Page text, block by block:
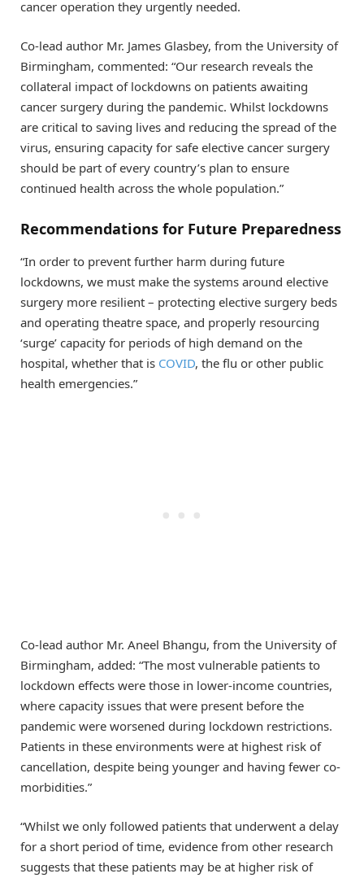
cancer operation they urgently needed.
Co-lead author Mr. James Glasbey, from the University of
Birmingham, commented: “Our research reveals the
collateral impact of lockdowns on patients awaiting
cancer surgery during the pandemic. Whilst lockdowns
are critical to saving lives and reducing the spread of the
virus, ensuring capacity for safe elective cancer surgery
should be part of every country’s plan to ensure
continued health across the whole population.”
Recommendations for Future Preparedness
“In order to prevent further harm during future
lockdowns, we must make the systems around elective
surgery more resilient – protecting elective surgery beds
and operating theatre space, and properly resourcing
‘surge’ capacity for periods of high demand on the
hospital, whether that is COVID, the flu or other public
health emergencies.”
Co-lead author Mr. Aneel Bhangu, from the University of
Birmingham, added: “The most vulnerable patients to
lockdown effects were those in lower-income countries,
where capacity issues that were present before the
pandemic were worsened during lockdown restrictions.
Patients in these environments were at highest risk of
cancellation, despite being younger and having fewer co-
morbidities.”
“Whilst we only followed patients that underwent a delay
for a short period of time, evidence from other research
suggests that these patients may be at higher risk of